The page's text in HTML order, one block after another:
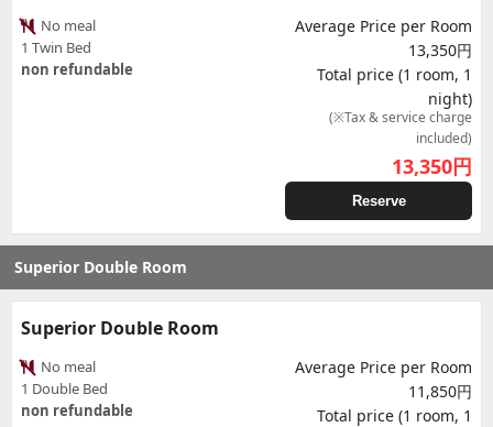
No meal
1 Twin Bed
non refundable
Average Price per Room
13,350円
Total price (1 room, 1
night)
(※Tax & service charge
included)
13,350円
Reserve
Superior Double Room
Superior Double Room
No meal
1 Double Bed
non refundable
Average Price per Room
11,850円
Total price (1 room, 1